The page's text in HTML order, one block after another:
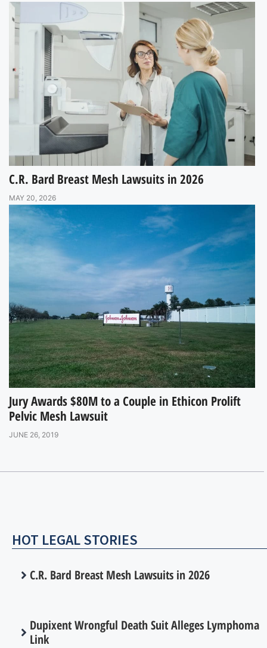
C.R. Bard Breast Mesh Lawsuits in 2026
MAY 20, 2026
Jury Awards $80M to a Couple in Ethicon Prolift
Pelvic Mesh Lawsuit
JUNE 26, 2019
HOT LEGAL STORIES
C.R. Bard Breast Mesh Lawsuits in 2026
Dupixent Wrongful Death Suit Alleges Lymphoma
Link